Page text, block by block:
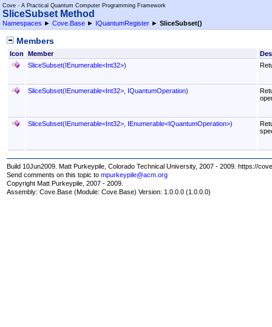
Cove - A Practical Quantum Computer Programming Framework
SliceSubset Method
Namespaces ► Cove.Base ► IQuantumRegister ► SliceSubset()
Members
Icon Member
SliceSubset(IEnumerable<Int32>)
SliceSubset(IEnumerable<Int32>, IQuantumOperation)
SliceSubset(IEnumerable<Int32>, IEnumerable<IQuantumOperation>)
Build 10Jun2009. Matt Purkeypile, Colorado Technical University, 2007 - 2009. https://
Send comments on this topic tompurkeypile@acm.org
Copyright Matt Purkeypile, 2007 - 2009.
Assembly:Cove.Base (Module: Cove.Base) Version: 1.0.0.0 (1.0.0.0)